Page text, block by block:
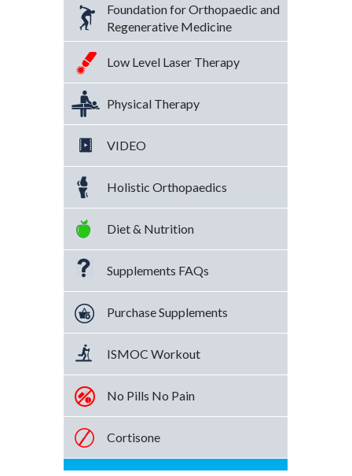
Foundation for Orthopaedic and
Regenerative Medicine
Low Level Laser Therapy
Physical Therapy
VIDEO
Holistic Orthopaedics
Diet & Nutrition
Supplements FAQs
Purchase Supplements
ISMOC Workout
No Pills No Pain
Cortisone